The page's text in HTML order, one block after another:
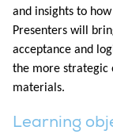
and insights to
Presenters will
acceptance and
the more strategic
materials.
Learning